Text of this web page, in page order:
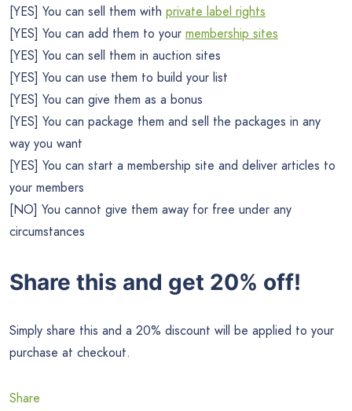
[YES] You can sell them with private label rights
[YES] You can add them to your membership sites
[YES] You can sell them in auction sites
[YES] You can use them to build your list
[YES] You can give them as a bonus
[YES] You can package them and sell the packages in any
way you want
[YES] You can start a membership site and deliver articles to
your members
[NO] You cannot give them away for free under any
circumstances
Share this and get 20% off!
Simply share this and a 20% discount will be applied to your
purchase at checkout.
Share